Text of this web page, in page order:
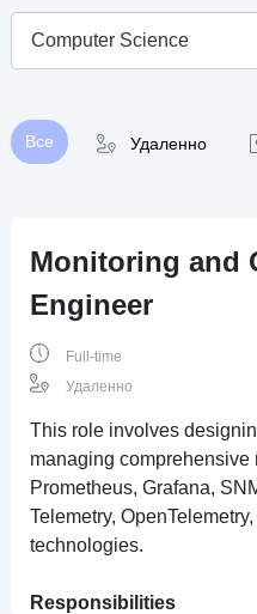
Все Удаленно
Monitoring and
Engineer
Full-time
Удаленно
This role involves
managing
Prometheus, Grafana,
Telemetry,
technologies.
Responsibilities